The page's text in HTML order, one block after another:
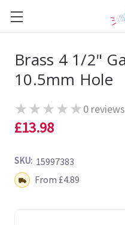
Brass 4 1/2"
10.5mm Hole
★★★★★0 reviews
£13.98
SKU: 15997383
Shipping:From £4.89